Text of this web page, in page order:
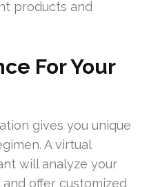
products and
For Your
gives you unique
A virtual
will analyze your
offer customized